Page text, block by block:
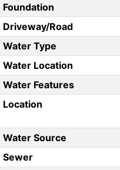
Foundation
Driveway/Road
Water Type
Water Location
Water Features
Location
Water Source
Sewer